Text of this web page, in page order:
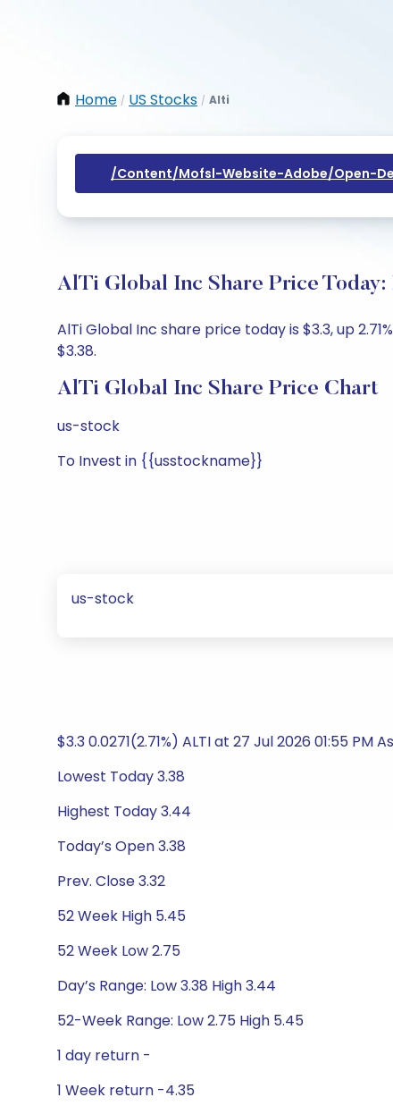
Home / US Stocks / Alti
/content/mofsl-Website-Adobe/open-
AlTi Global Inc Share Price
AlTi Global Inc share price today is $3.3, up
$3.38.
AlTi Global Inc Share Price Chart
us-stock
To Invest in {{usstockname}}
us-stock
$3.3 0.0271(2.71%) ALTI at 27 Jul 2026 01:55 PM
Lowest Today 3.38
Highest Today 3.44
Today’s Open 3.38
Prev. Close 3.32
52 Week High 5.45
52 Week Low 2.75
Day’s Range: Low 3.38 High 3.44
52-Week Range: Low 2.75 High 5.45
1 day return -
1 Week return -4.35